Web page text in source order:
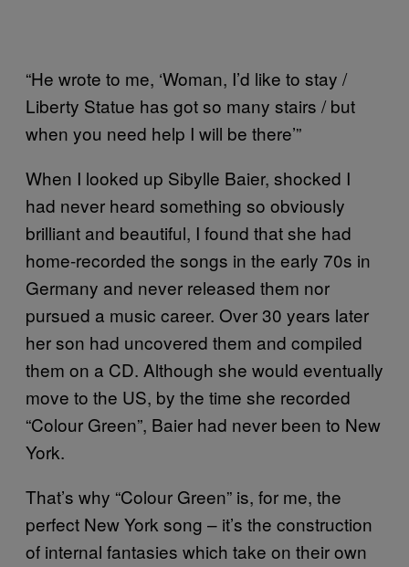
“He wrote to me, ‘Woman, I’d like to stay /
Liberty Statue has got so many stairs / but
when you need help I will be there’”
When I looked up Sibylle Baier, shocked I
had never heard something so obviously
brilliant and beautiful, I found that she had
home-recorded the songs in the early 70s in
Germany and never released them nor
pursued a music career. Over 30 years later
her son had uncovered them and compiled
them on a CD. Although she would eventually
move to the US, by the time she recorded
“Colour Green”, Baier had never been to New
York.
That’s why “Colour Green” is, for me, the
perfect New York song – it’s the construction
of internal fantasies which take on their own